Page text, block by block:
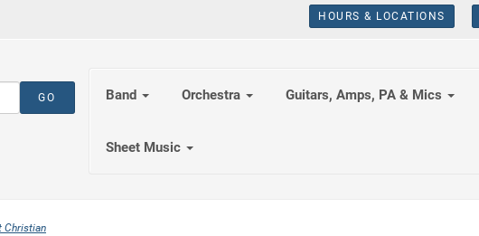
HOURS & LOCATIONS
Band Orchestra Guitars, Amps, PA & Mics
Sheet Music
Christian